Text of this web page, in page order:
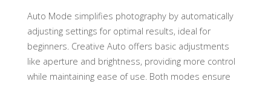
Auto Mode simplifies photography by automatically
adjusting settings for optimal results, ideal for
beginners. Creative Auto offers basic adjustments
like aperture and brightness, providing more control
while maintaining ease of use. Both modes ensure